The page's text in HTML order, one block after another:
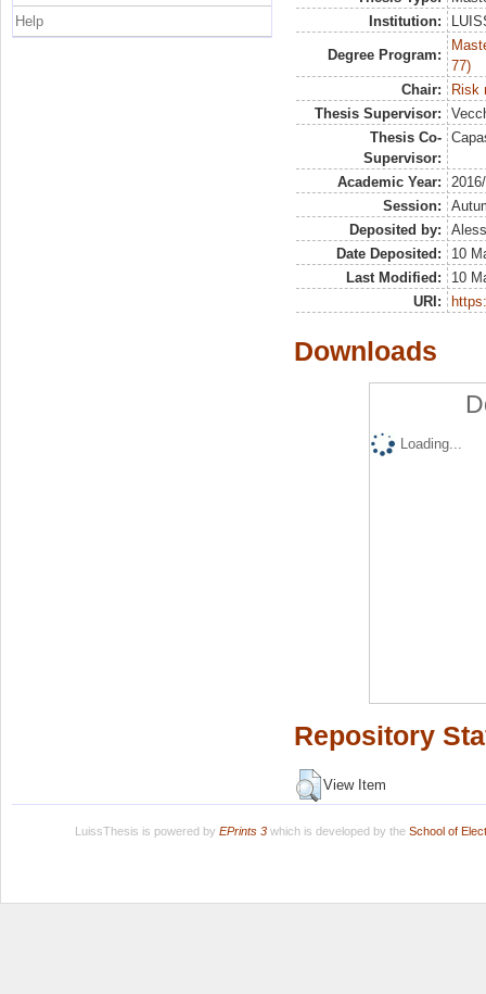
Institution:
Degree Program:
77)
Chair:
Risk
Thesis Supervisor:
Thesis Co-
Supervisor:
Academic Year:
Session:
Deposited by:
Date Deposited:
10
Last Modified:
10
URI:
Downloads
Loading...
Repository
View Item
Help
LuissThesis is powered by EPrints 3which is developed by the School of